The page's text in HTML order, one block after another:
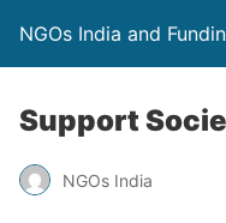
NGOs India and
Support
NGOs India